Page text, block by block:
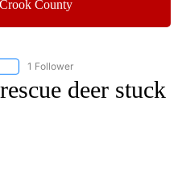
County
FOLLOW "NATIONAL & WORLD" TO
1 Follower
deer stuck